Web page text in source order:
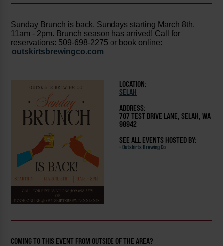
Sunday Brunch is back, Sundays starting March 8th,
11am - 2pm. Brunch season has arrived! Call for
reservations: 509-698-2275 or book online:
outskirtsbrewingco.com
LOCATION:
SELAH
ADDRESS:
707 TEST DRIVE LANE, SELAH, WA
98942
SEE ALL EVENTS HOSTED BY:
- Outskirts Brewing Co
COMING TO THIS EVENT FROM OUTSIDE OF THE AREA?